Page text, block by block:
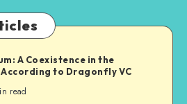
A Coexistence in the
to Dragonfly VC
read